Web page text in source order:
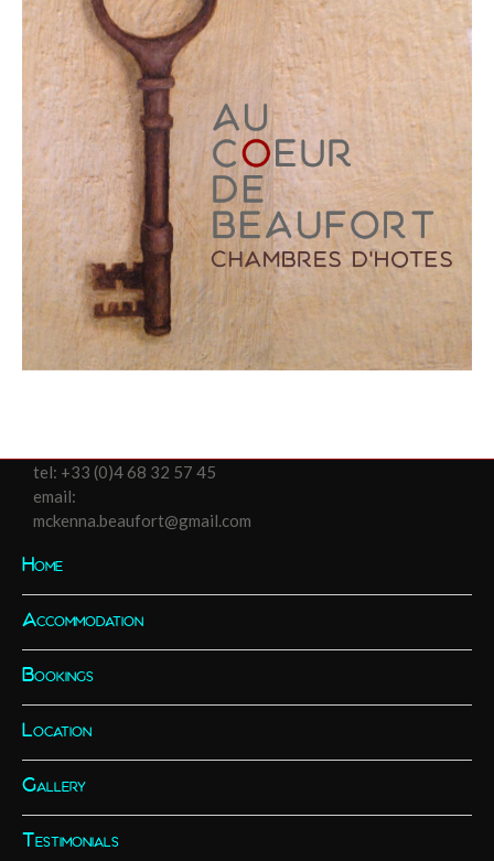
tel: +33 (0)4 68 32 57 45
email:
mckenna.beaufort@gmail.com
Home
Accommodation
Bookings
Location
Gallery
Testimonials